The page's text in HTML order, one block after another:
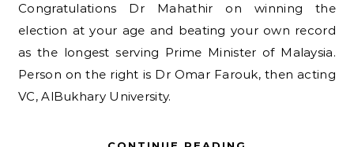
Congratulations Dr Mahathir on winning the
election at your age and beating your own record
as the longest serving Prime Minister of Malaysia.
Person on the right is Dr Omar Farouk, then acting
VC, AlBukhary University.